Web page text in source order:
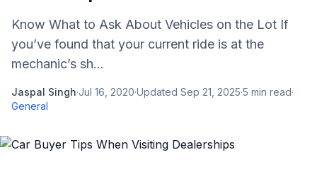
Know What to Ask About Vehicles on the Lot If
you’ve found that your current ride is at the
mechanic’s sh...
Jaspal Singh·Jul 16, 2020·Updated Sep 21, 2025·5 min read·
General